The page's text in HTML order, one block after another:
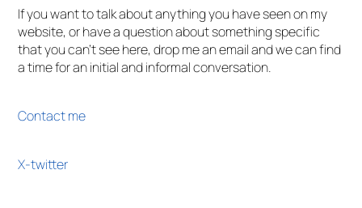
If you want to talk about anything you have seen on my
website, or have a question about something specific
that you can’t see here, drop me an email and we can find
a time for an initial and informal conversation.
Contact me
X-twitter